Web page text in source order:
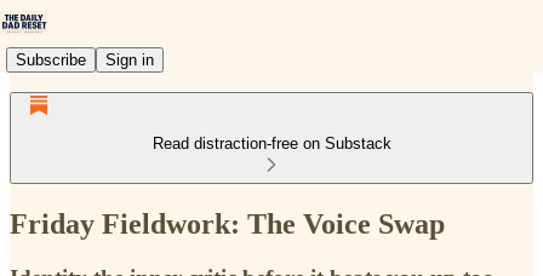
Subscribe Sign in
Read distraction-free on Substack
Friday Fieldwork: The Voice Swap